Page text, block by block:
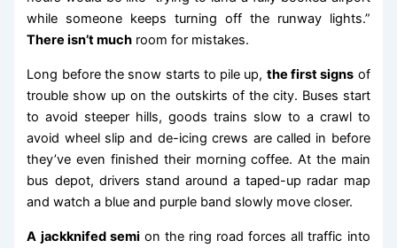
while someone keeps turning off the runway lights.”
There isn’t much room for mistakes.
Long before the snow starts to pile up, the first signs of
trouble show up on the outskirts of the city. Buses start
to avoid steeper hills, goods trains slow to a crawl to
avoid wheel slip and de-icing crews are called in before
they’ve even finished their morning coffee. At the main
bus depot, drivers stand around a taped-up radar map
and watch a blue and purple band slowly move closer.
A jackknifed semi on the ring road forces all traffic into